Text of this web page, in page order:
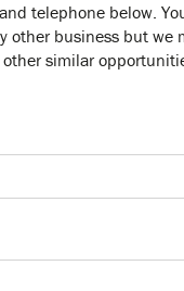
telephone below.
other business but we
similar